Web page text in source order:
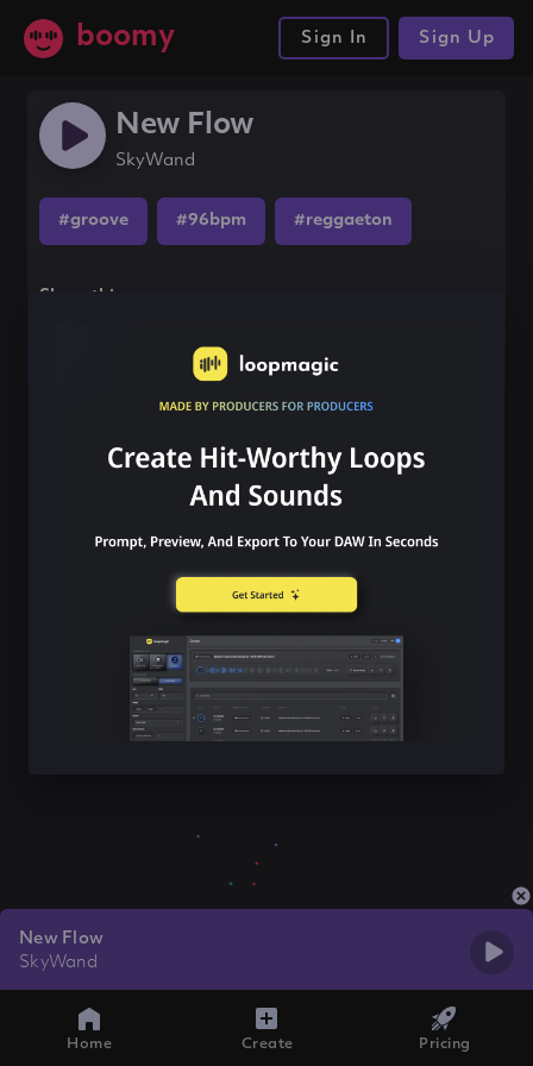
boomy Sign In Sign Up
New Flow
SkyWand
#groove #96bpm #reggaeton
Share this song
New Flow
SkyWand
Home Create Pricing